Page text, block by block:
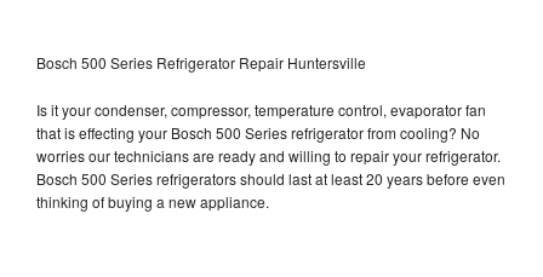
Bosch 500 Series Refrigerator Repair Huntersville
Is it your condenser, compressor, temperature control, evaporator fan
that is effecting your Bosch 500 Series refrigerator from cooling? No
worries our technicians are ready and willing to repair your refrigerator.
Bosch 500 Series refrigerators should last at least 20 years before even
thinking of buying a new appliance.